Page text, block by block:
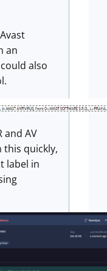
an
also
and AV
this quickly,
label in